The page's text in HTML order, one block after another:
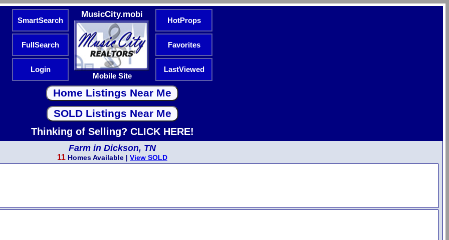
SmartSearch
MusicCity.mobi
Mobile Site
HotProps
FullSearch Favorites
Login LastViewed
Thinking of Selling? CLICK HERE!
Farm in Dickson, TN
11 Homes Available | View SOLD